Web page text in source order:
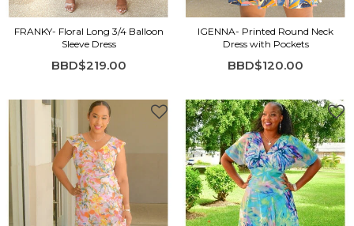
FRANKY- Floral Long 3/4 Balloon
Sleeve Dress
BBD$219.00
IGENNA- Printed Round Neck
Dress with Pockets
BBD$120.00